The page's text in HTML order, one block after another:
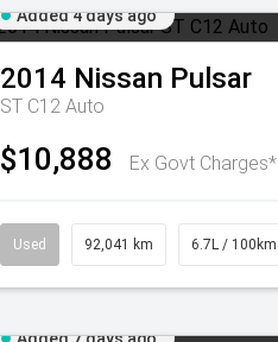
Added 4 days ago
2014 Nissan Pulsar
ST C12 Auto
$10,888 Ex Govt Charges*
Used 92,041 km 6.7L / 100km